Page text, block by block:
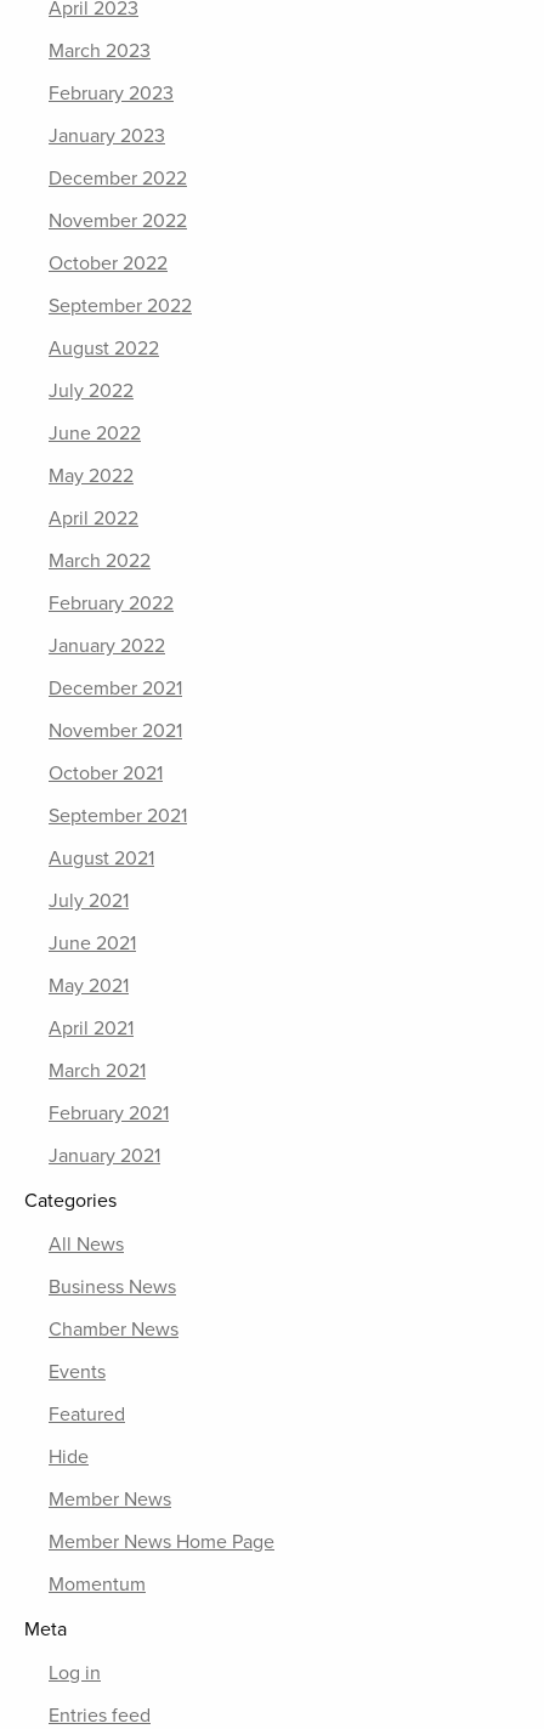
April 2023
March 2023
February 2023
January 2023
December 2022
November 2022
October 2022
September 2022
August 2022
July 2022
June 2022
May 2022
April 2022
March 2022
February 2022
January 2022
December 2021
November 2021
October 2021
September 2021
August 2021
July 2021
June 2021
May 2021
April 2021
March 2021
February 2021
January 2021
Categories
All News
Business News
Chamber News
Events
Featured
Hide
Member News
Member News Home Page
Momentum
Meta
Log in
Entries feed